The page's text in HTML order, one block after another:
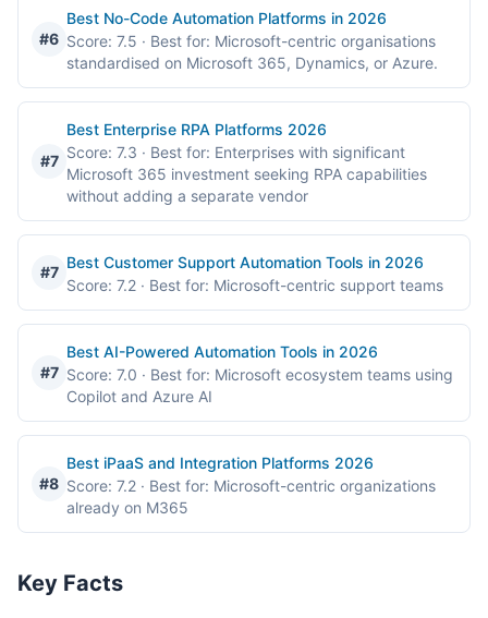
#6
Best No-Code Automation Platforms in 2026
Score: 7.5 · Best for: Microsoft-centric organisations
standardised on Microsoft 365, Dynamics, or Azure.
#7
Best Enterprise RPA Platforms 2026
Score: 7.3 · Best for: Enterprises with significant
Microsoft 365 investment seeking RPA capabilities
without adding a separate vendor
#7
Best Customer Support Automation Tools in 2026
Score: 7.2 · Best for: Microsoft-centric support teams
#7
Best AI-Powered Automation Tools in 2026
Score: 7.0 · Best for: Microsoft ecosystem teams using
Copilot and Azure AI
#8
Best iPaaS and Integration Platforms 2026
Score: 7.2 · Best for: Microsoft-centric organizations
already on M365
Key Facts